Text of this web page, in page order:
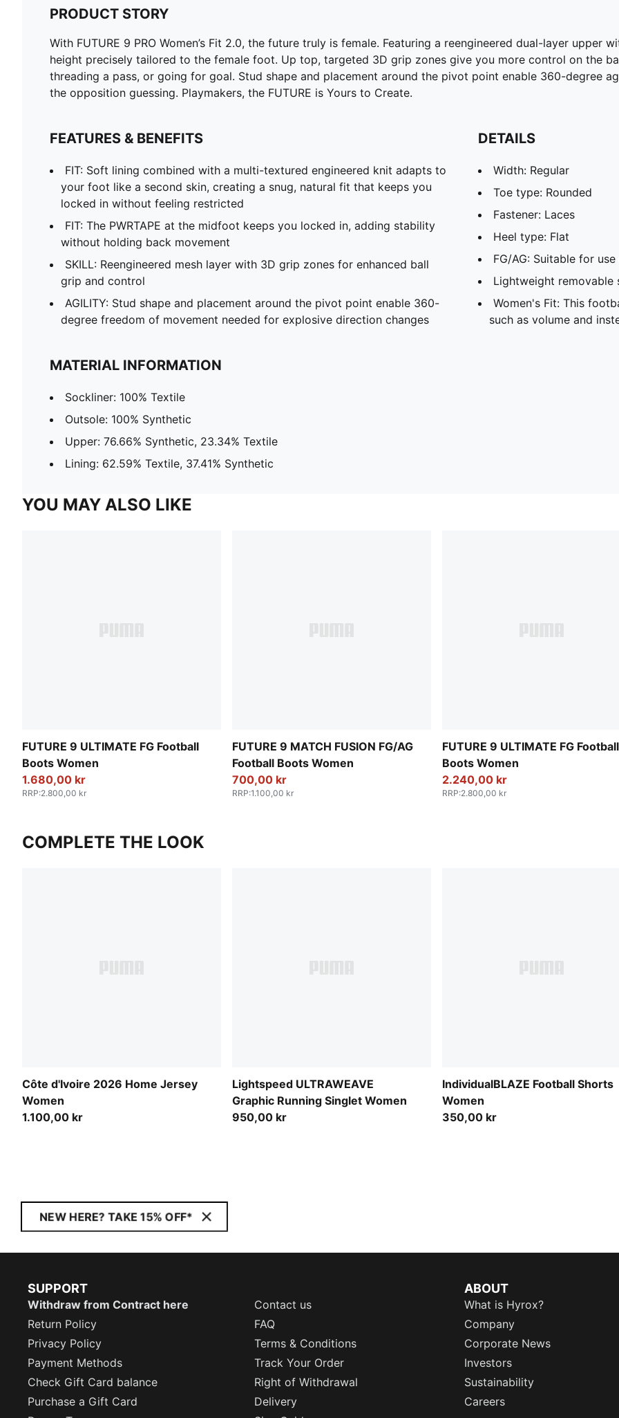
PRODUCT STORY
With FUTURE 9 PRO Women’s Fit 2.0, the future truly is female. Featuring a reengineered dual-layer upper
height precisely tailored to the female foot. Up top, targeted 3D grip zones give you more control on the
threading a pass, or going for goal. Stud shape and placement around the pivot point enable 360-degree
the opposition guessing. Playmakers, the FUTURE is Yours to Create.
FEATURES & BENEFITS
FIT: Soft lining combined with a multi-textured engineered knit adapts to
your foot like a second skin, creating a snug, natural fit that keeps you
locked in without feeling restricted
FIT: The PWRTAPE at the midfoot keeps you locked in, adding stability
without holding back movement
SKILL: Reengineered mesh layer with 3D grip zones for enhanced ball
grip and control
AGILITY: Stud shape and placement around the pivot point enable 360-
degree freedom of movement needed for explosive direction changes
DETAILS
Width: Regular
Toe type: Rounded
Fastener: Laces
Heel type: Flat
FG/AG: Suitable for
Lightweight removable
Women's Fit: This
such as volume and
MATERIAL INFORMATION
Sockliner: 100% Textile
Outsole: 100% Synthetic
Upper: 76.66% Synthetic, 23.34% Textile
Lining: 62.59% Textile, 37.41% Synthetic
YOU MAY ALSO LIKE
FUTURE 9 ULTIMATE FG Football
Boots Women
1.680,00 kr
RRP:2.800,00 kr
FUTURE 9 MATCH FUSION FG/AG
Football Boots Women
700,00 kr
RRP:1.100,00 kr
FUTURE 9 ULTIMATE FG Football
Boots Women
2.240,00 kr
RRP:2.800,00 kr
COMPLETE THE LOOK
Côte d'Ivoire 2026 Home Jersey
Women
1.100,00 kr
Lightspeed ULTRAWEAVE
Graphic Running Singlet Women
950,00 kr
IndividualBLAZE Football Shorts
Women
350,00 kr
NEW HERE? TAKE 15% OFF*
SUPPORT
Withdraw from Contract here
Contact us
Return Policy
FAQ
Privacy Policy
Terms & Conditions
Payment Methods
Track Your Order
Check Gift Card balance
Right of Withdrawal
Purchase a Gift Card
Delivery
ABOUT
What is Hyrox?
Company
Corporate News
Investors
Sustainability
Careers